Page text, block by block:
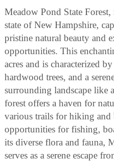
Meadow Pond State
state of New Hampshire,
pristine natural beauty and
opportunities. This
acres and is characterized
hardwood trees, and a
surrounding landscape like
forest offers a haven for
various trails for hiking and
opportunities for fishing,
its diverse flora and fauna,
serves as a serene escape